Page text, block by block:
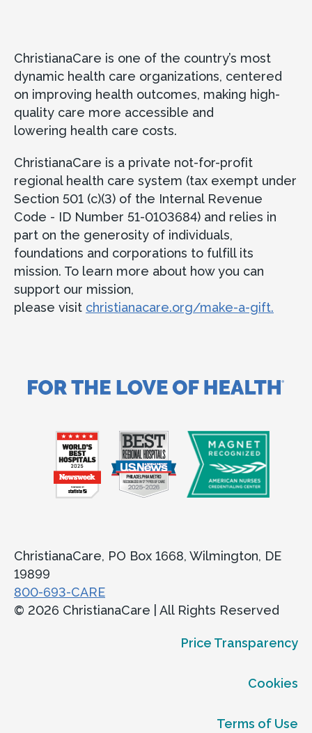
ChristianaCare is one of the country’s most
dynamic health care organizations, centered
on improving health outcomes, making high-
quality care more accessible and
lowering health care costs.
ChristianaCare is a private not-for-profit
regional health care system (tax exempt under
Section 501 (c)(3) of the Internal Revenue
Code - ID Number 51-0103684) and relies in
part on the generosity of individuals,
foundations and corporations to fulfill its
mission. To learn more about how you can
support our mission,
please visit christianacare.org/make-a-gift.
ChristianaCare, PO Box 1668, Wilmington, DE
19899
800-693-CARE
© 2026 ChristianaCare | All Rights Reserved
Price Transparency
Cookies
Terms of Use